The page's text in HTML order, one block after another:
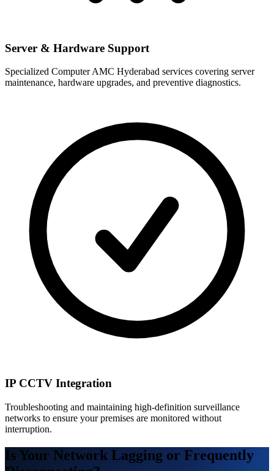
Server & Hardware Support
Specialized Computer AMC Hyderabad services covering server
maintenance, hardware upgrades, and preventive diagnostics.
IP CCTV Integration
Troubleshooting and maintaining high-definition surveillance
networks to ensure your premises are monitored without
interruption.
Is Your Network Lagging or Frequently